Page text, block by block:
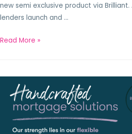
new semi exclusive product via
lenders launch and …
Read More »